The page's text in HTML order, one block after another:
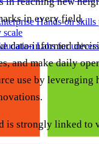
Hands-on skills
scale
Labs for
in every field.
data-informed
and make daily
use by leveraging
is strongly linked to